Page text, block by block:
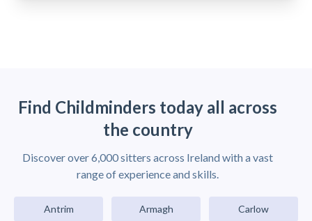
Find Childminders today all across
the country
Discover over 6,000 sitters across Ireland with a vast
range of experience and skills.
Antrim Armagh Carlow